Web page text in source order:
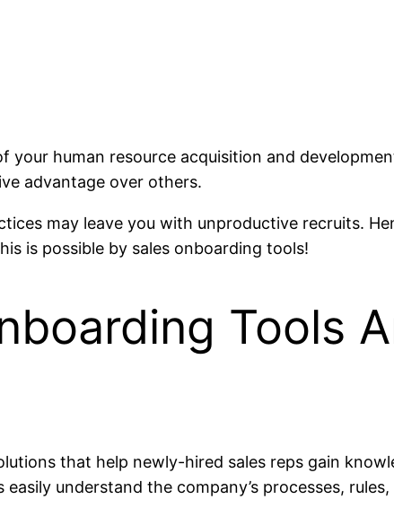
human resource acquisition and
advantage over others.
may leave you with unproductive recruits.
is possible by sales onboarding tools!
Tools
that help newly-hired sales reps gain
understand the company’s processes,